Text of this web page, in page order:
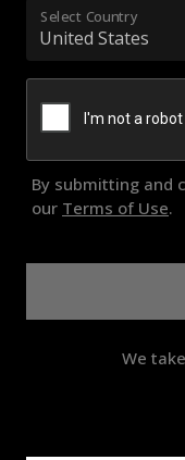
Select Country
By submitting and
our Terms of Use.
We